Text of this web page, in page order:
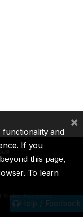
Help / Feedback
ICSID
Rights Reserved.
functionality and
If you
this page,
To learn
×